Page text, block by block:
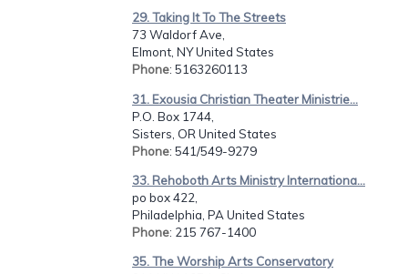
29. Taking It To The Streets
73 Waldorf Ave,
Elmont, NY United States
Phone: 5163260113
31. Exousia Christian Theater Ministrie...
P.O. Box 1744,
Sisters, OR United States
Phone: 541/549-9279
33. Rehoboth Arts Ministry Internationa...
po box 422,
Philadelphia, PA United States
Phone: 215 767-1400
35. The Worship Arts Conservatory